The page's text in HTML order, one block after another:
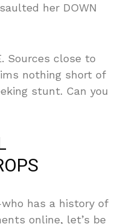
her DOWN
Sources close to
nothing short of
stunt. Can you
has a history of
online, let’s be